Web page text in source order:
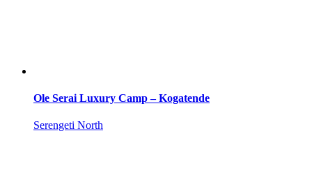
Ole Serai Luxury Camp – Kogatende
Serengeti North